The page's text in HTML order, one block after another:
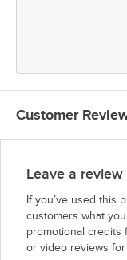
Customer
Leave a
If you’ve used this
customers what
promotional credits
or video reviews for